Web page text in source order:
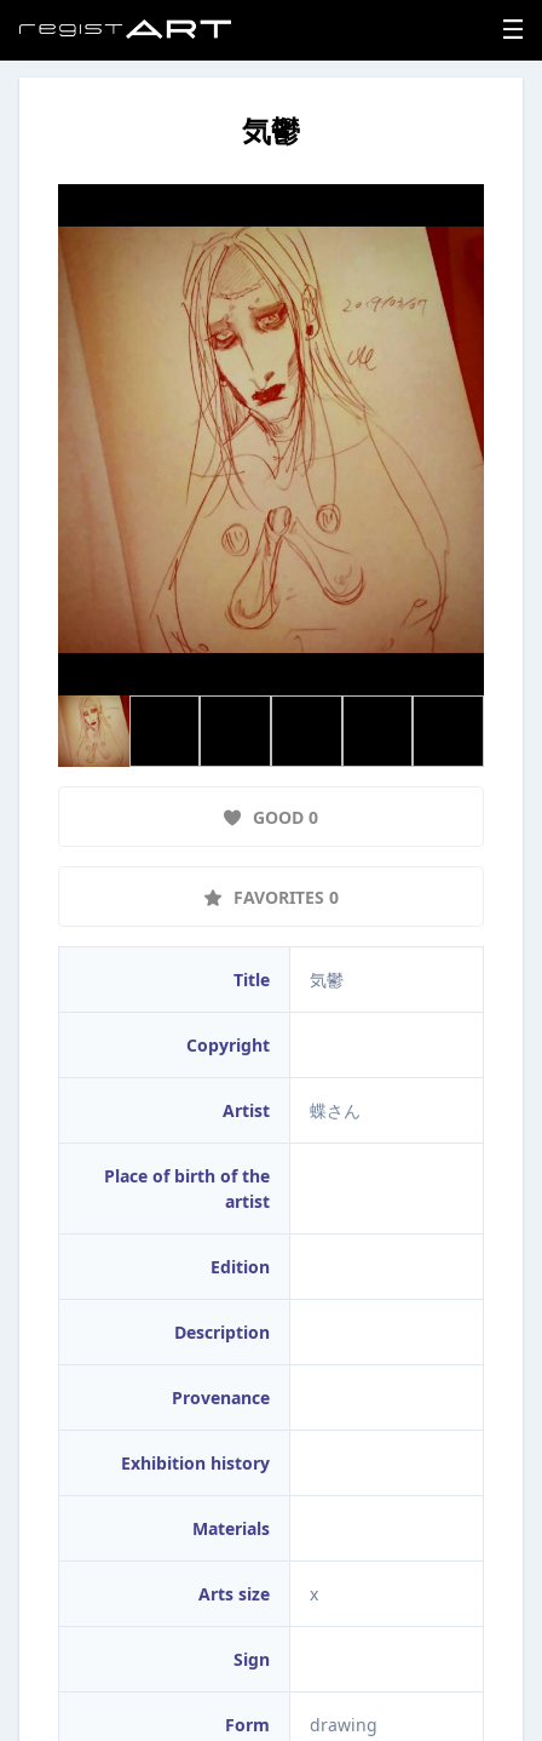
HOME
REGISTER
気鬱
GOOD 0
FAVORITES 0
Title 気鬱
Copyright
Artist 蝶さん
Place of birth of the
artist
Edition
Description
Provenance
Exhibition history
Materials
Arts size x
Sign
Form drawing